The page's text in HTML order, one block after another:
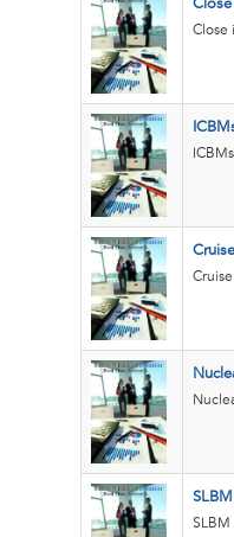
Close
Close
SLBM
SLBM